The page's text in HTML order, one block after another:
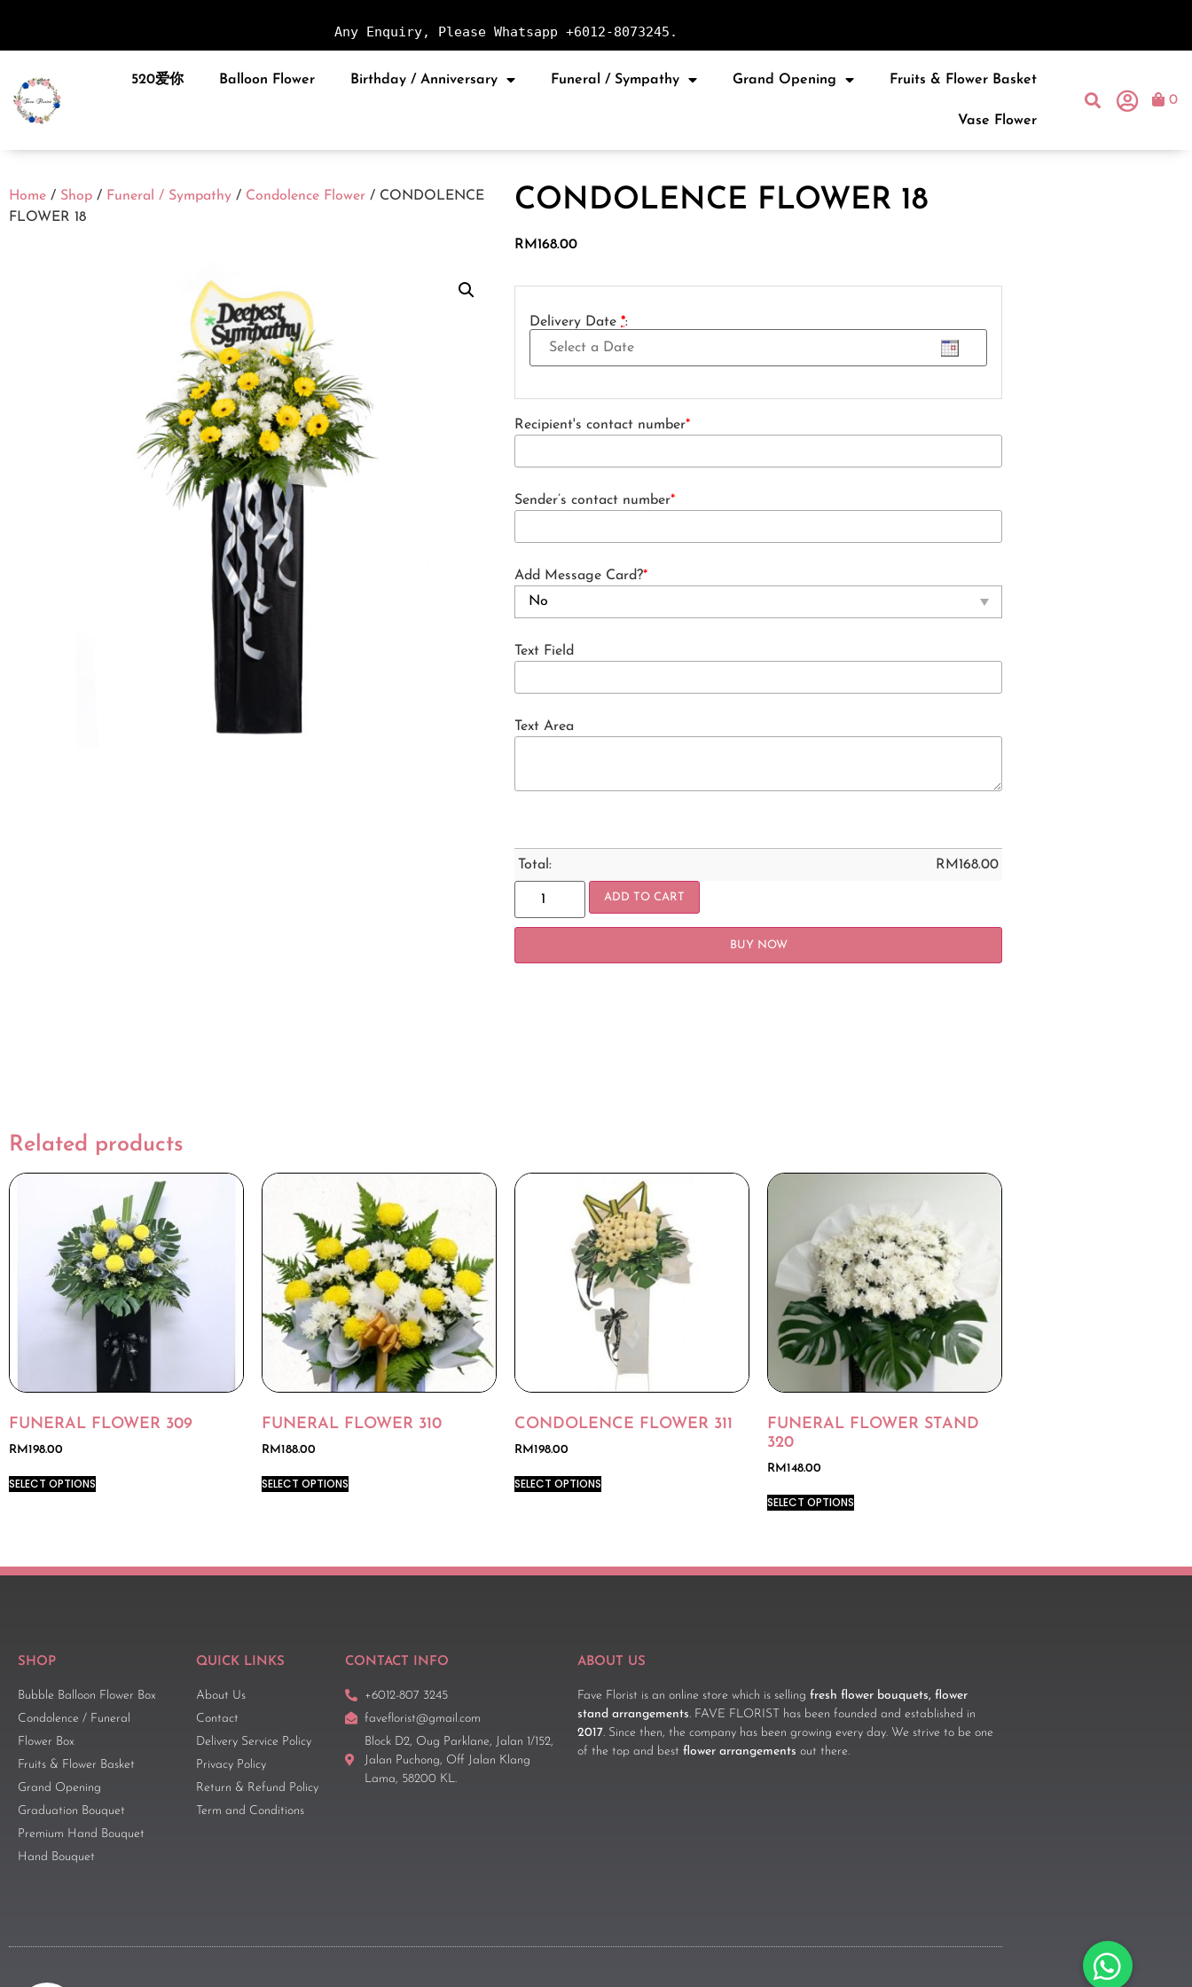
Any Enquiry, Please Whatsapp +6012-8073245.
520爱你 Balloon Flower Birthday / Anniversary Funeral / Sympathy Grand Opening Fruits & Flower Basket
Vase Flower
0
Home / Shop / Funeral / Sympathy / Condolence Flower / CONDOLENCE
FLOWER 18
CONDOLENCE FLOWER 18
RM168.00
Delivery Date *:
Recipient's contact number*
Sender’s contact number*
Add Message Card?*
Text Field
Text Area
Total: RM168.00
ADD TO CART
BUY NOW
Related products
FUNERAL FLOWER 309
RM198.00
SELECT OPTIONS
FUNERAL FLOWER 310
RM188.00
SELECT OPTIONS
CONDOLENCE FLOWER 311
RM198.00
SELECT OPTIONS
FUNERAL FLOWER STAND
320
RM148.00
SELECT OPTIONS
SHOP
Bubble Balloon Flower Box
Condolence / Funeral
Flower Box
Fruits & Flower Basket
Grand Opening
Graduation Bouquet
Premium Hand Bouquet
Hand Bouquet
QUICK LINKS
About Us
Contact
Delivery Service Policy
Privacy Policy
Return & Refund Policy
Term and Conditions
CONTACT INFO
+6012-807 3245
faveflorist@gmail.com
Block D2, Oug Parklane, Jalan 1/152,
Jalan Puchong, Off Jalan Klang
Lama, 58200 KL.
ABOUT US
Fave Florist is an online store which is selling fresh flower bouquets, flower
stand arrangements. FAVE FLORIST has been founded and established in
2017. Since then, the company has been growing every day. We strive to be one
of the top and best flower arrangements out there.